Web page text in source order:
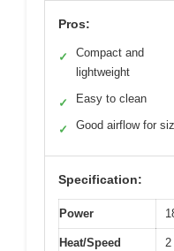
Pros:
✓
Compact and
lightweight
✓ Easy to clean
✓ Good airflow for
Specification:
Power
Heat/Speed
2